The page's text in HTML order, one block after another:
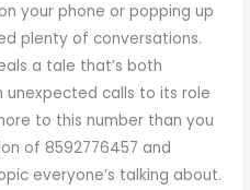
your phone or popping up
plenty of conversations.
a tale that’s both
unexpected calls to its role
to this number than you
of 8592776457 and
everyone’s talking about.